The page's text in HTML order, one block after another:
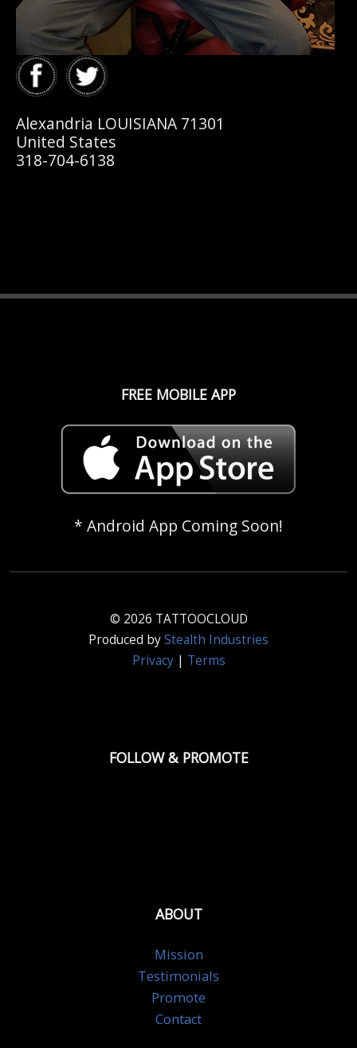
Alexandria LOUISIANA 71301
United States
318-704-6138
FREE MOBILE APP
* Android App Coming Soon!
© 2026 TATTOOCLOUD
Produced byStealth Industries
Privacy| Terms
FOLLOW & PROMOTE
ABOUT
Mission
Testimonials
Promote
Contact